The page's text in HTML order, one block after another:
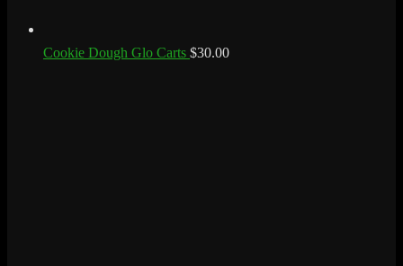
Cookie Dough Glo Carts $30.00